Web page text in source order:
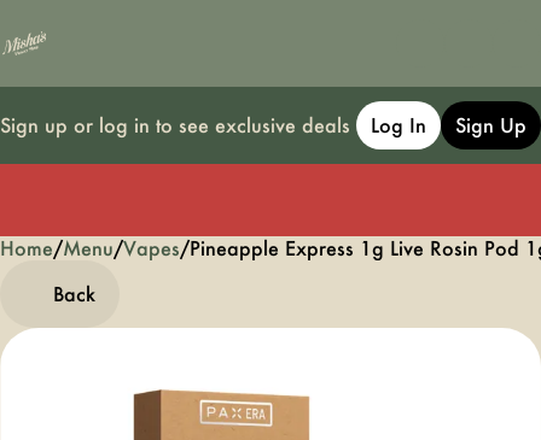
Sign up or log in to see exclusive deals Log In Sign Up
Home/Menu/Vapes/Pineapple Express 1g Live Rosin Pod
Back
0